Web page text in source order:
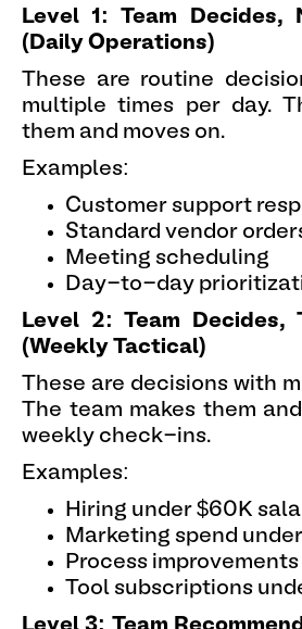
Level 1: Team Decides,
(Daily Operations)
These are routine
multiple times per day.
them and moves on.
Examples:
Customer support
Standard vendor
Meeting scheduling
Day-to-day
Level 2: Team Decides,
(Weekly Tactical)
These are decisions with
The team makes them
weekly check-ins.
Examples:
Hiring under $60K
Marketing spend
Process improvements
Tool subscriptions